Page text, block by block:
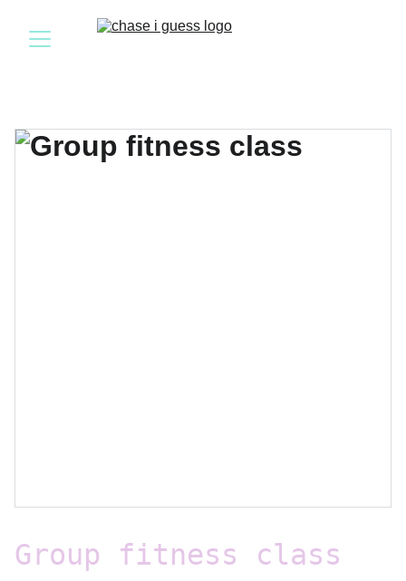
Group fitness class